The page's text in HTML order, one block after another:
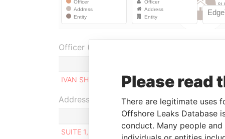
Officer (1)
IVAN SHCHERBAKOV
Beneficial owner
Address (1)
SUITE 1, SECOND FLOOR, SOUND & VISION
Please read
There are legitimate uses
Offshore Leaks Database
conduct. Many people